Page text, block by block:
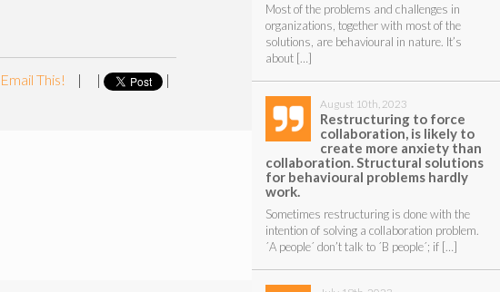
Email This! | | |
Most of the problems and challenges in
organizations, together with most of the
solutions, are behavioural in nature. It’s
about […]
August 10th, 2023
Restructuring to force
collaboration, is likely to
create more anxiety than
collaboration. Structural solutions
for behavioural problems hardly
work.
Sometimes restructuring is done with the
intention of solving a collaboration problem.
´A people´ don’t talk to ´B people´; if […]